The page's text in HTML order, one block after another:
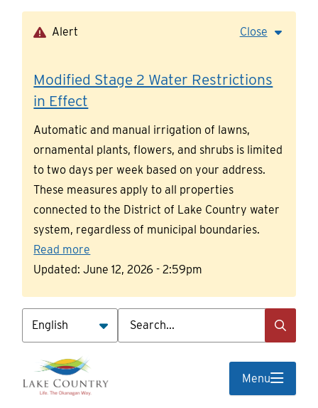
Alert Close
Modified Stage 2 Water Restrictions
in Effect
Automatic and manual irrigation of lawns,
ornamental plants, flowers, and shrubs is limited
to two days per week based on your address.
These measures apply to all properties
connected to the District of Lake Country water
system, regardless of municipal boundaries.
Read more
Updated:June 12, 2026 - 2:59pm
Search
Menu